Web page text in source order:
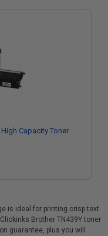
Capacity Toner
is ideal for printing crisp text
Brother TN439Y toner
guarantee, plus you will